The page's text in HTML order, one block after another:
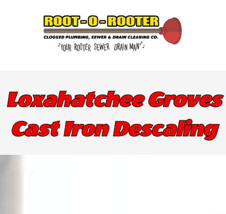
Loxahatchee Groves
Cast Iron Descaling